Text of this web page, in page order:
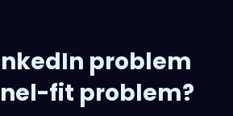
problem
fit problem?